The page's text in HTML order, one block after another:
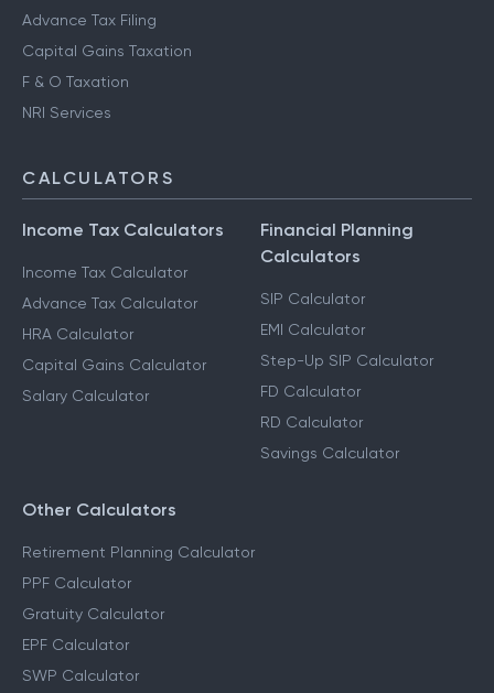
Advance Tax Filing
Capital Gains Taxation
F & O Taxation
NRI Services
CALCULATORS
Income Tax Calculators
Income Tax Calculator
Advance Tax Calculator
HRA Calculator
Capital Gains Calculator
Salary Calculator
Financial Planning
Calculators
SIP Calculator
EMI Calculator
Step-Up SIP Calculator
FD Calculator
RD Calculator
Savings Calculator
Other Calculators
Retirement Planning Calculator
PPF Calculator
Gratuity Calculator
EPF Calculator
SWP Calculator